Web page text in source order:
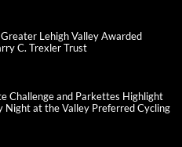
Lehigh Valley Awarded
C. Trexler Trust
Challenge and Parkettes Highlight
Night at the Valley Preferred Cycling